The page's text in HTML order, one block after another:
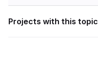
Projects with this topic